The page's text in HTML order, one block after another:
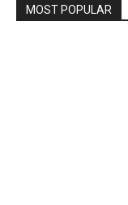
MOST POPULAR